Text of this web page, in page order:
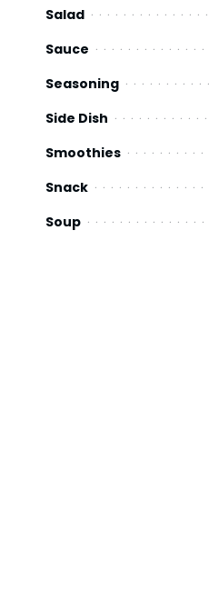
Salad
Sauce
Seasoning
Side Dish
Smoothies
Snack
Soup